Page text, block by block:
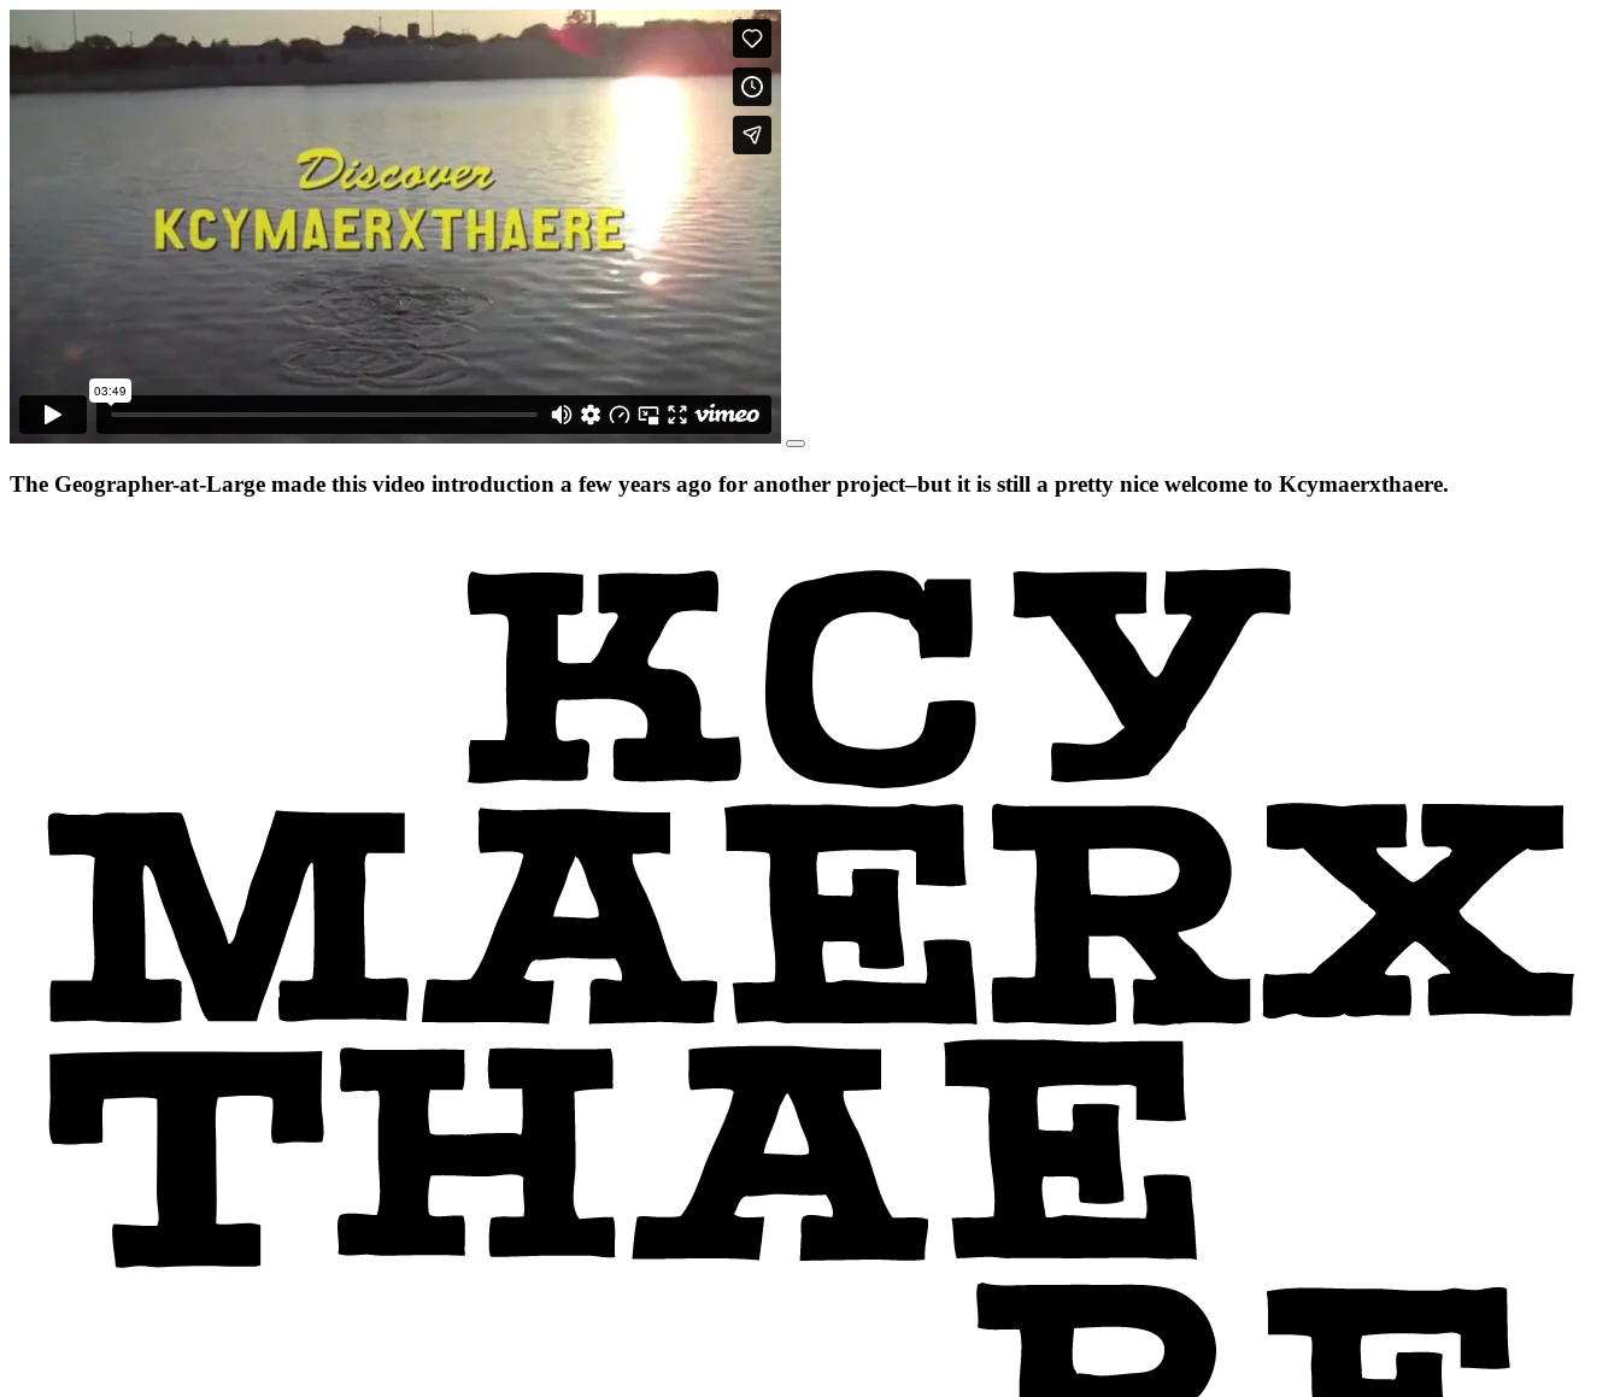
The Geographer-at-Large made this video introduction a few years ago for another project–but it is still a pretty nice welcome to Kcymaerxthaere.